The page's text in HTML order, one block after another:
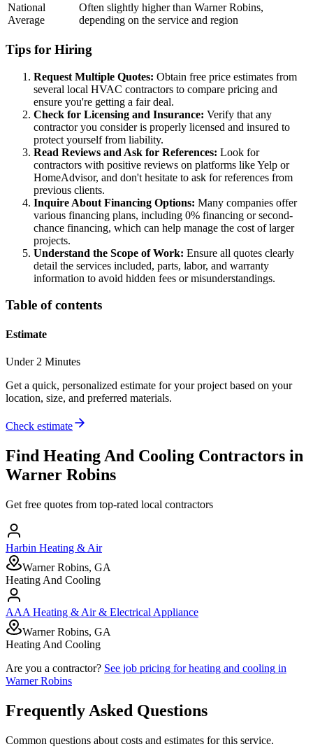
National
Average
Often slightly higher than Warner Robins,
depending on the service and region
Tips for Hiring
Request Multiple Quotes: Obtain free price estimates from
several local HVAC contractors to compare pricing and
ensure you're getting a fair deal.
Check for Licensing and Insurance: Verify that any
contractor you consider is properly licensed and insured to
protect yourself from liability.
Read Reviews and Ask for References: Look for
contractors with positive reviews on platforms like Yelp or
HomeAdvisor, and don't hesitate to ask for references from
previous clients.
Inquire About Financing Options: Many companies offer
various financing plans, including 0% financing or second-
chance financing, which can help manage the cost of larger
projects.
Understand the Scope of Work: Ensure all quotes clearly
detail the services included, parts, labor, and warranty
information to avoid hidden fees or misunderstandings.
Table of contents
Estimate
Under 2 Minutes
Get a quick, personalized estimate for your project based on your
location, size, and preferred materials.
Check estimate
Find Heating And Cooling Contractors in
Warner Robins
Get free quotes from top-rated local contractors
Harbin Heating & Air
Warner Robins, GA
Heating And Cooling
AAA Heating & Air & Electrical Appliance
Warner Robins, GA
Heating And Cooling
Are you a contractor? See job pricing forheating and cooling in
Warner Robins
Frequently Asked Questions
Common questions about costs and estimates for this service.